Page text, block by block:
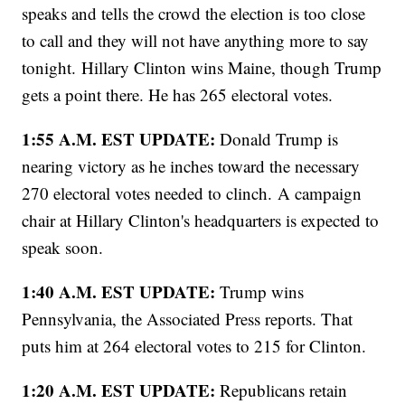
speaks and tells the crowd the election is too close
to call and they will not have anything more to say
tonight. Hillary Clinton wins Maine, though Trump
gets a point there. He has 265 electoral votes.
1:55 A.M. EST UPDATE:Donald Trump is
nearing victory as he inches toward the necessary
270 electoral votes needed to clinch. A campaign
chair at Hillary Clinton's headquarters is expected to
speak soon.
1:40 A.M. EST UPDATE:Trump wins
Pennsylvania, the Associated Press reports. That
puts him at 264 electoral votes to 215 for Clinton.
1:20 A.M. EST UPDATE: Republicans retain